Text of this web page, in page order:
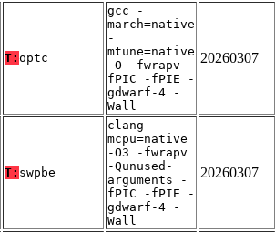
T: optc
gcc -
march=native
-
mtune=native
-O -fwrapv -
fPIC -fPIE -
gdwarf-4 -
Wall
20260307
T: swpbe
clang -
mcpu=native
-O3 -fwrapv
-Qunused-
arguments -
fPIC -fPIE -
gdwarf-4 -
Wall
20260307